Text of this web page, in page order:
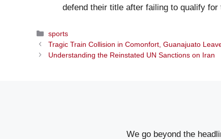
defend their title after failing to qualify
Categories
sports
Tragic Train Collision in Comonfort, Guanajuato
Understanding the Reinstated UN Sanctions on Iran
We go beyond the